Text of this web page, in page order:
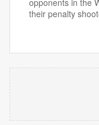
opponents in the
their penalty